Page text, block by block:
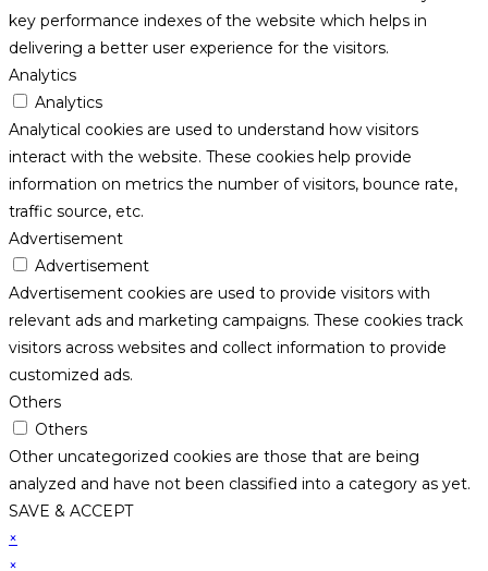
key performance indexes of the website which helps in
delivering a better user experience for the visitors.
Analytics
Analytics
Analytical cookies are used to understand how visitors
interact with the website. These cookies help provide
information on metrics the number of visitors, bounce rate,
traffic source, etc.
Advertisement
Advertisement
Advertisement cookies are used to provide visitors with
relevant ads and marketing campaigns. These cookies track
visitors across websites and collect information to provide
customized ads.
Others
Others
Other uncategorized cookies are those that are being
analyzed and have not been classified into a category as yet.
SAVE & ACCEPT
×
×